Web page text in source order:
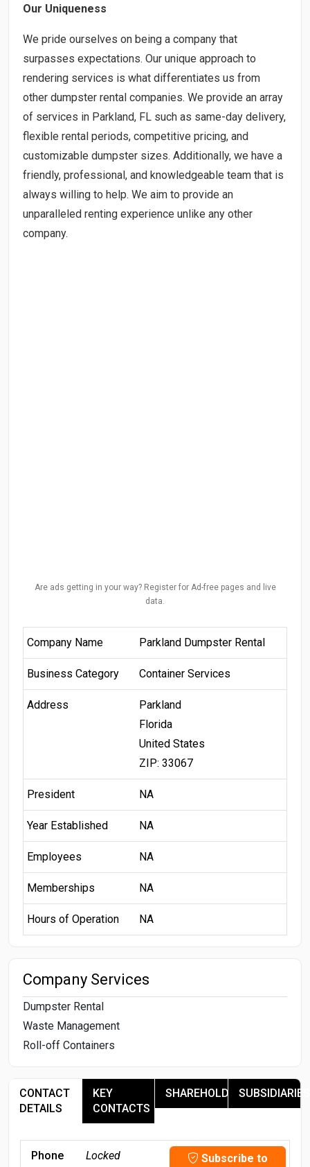
Our Uniqueness
We pride ourselves on being a company that
surpasses expectations. Our unique approach to
rendering services is what differentiates us from
other dumpster rental companies. We provide an array
of services in Parkland, FL such as same-day delivery,
flexible rental periods, competitive pricing, and
customizable dumpster sizes. Additionally, we have a
friendly, professional, and knowledgeable team that is
always willing to help. We aim to provide an
unparalleled renting experience unlike any other
company.
Are ads getting in your way? Register for Ad-free pages and live
data.
Company Name Parkland Dumpster Rental
Business Category Container Services
Address
Parkland
Florida
United States
ZIP: 33067
President NA
Year Established NA
Employees NA
Memberships NA
Hours of Operation NA
Company Services
Dumpster Rental
Waste Management
Roll-off Containers
CONTACT
DETAILS
KEY
CONTACTS
SHAREHOLDERSSUBSIDIARIES
Phone
Locked
Subscribe to